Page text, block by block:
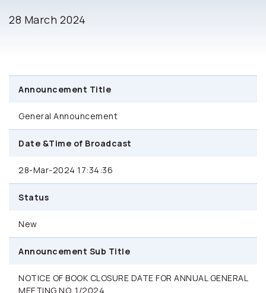
28 March 2024
Announcement Title
General Announcement
Date &Time of Broadcast
28-Mar-2024 17:34:36
Status
New
Announcement Sub Title
NOTICE OF BOOK CLOSURE DATE FOR ANNUAL GENERAL
MEETING NO. 1/2024